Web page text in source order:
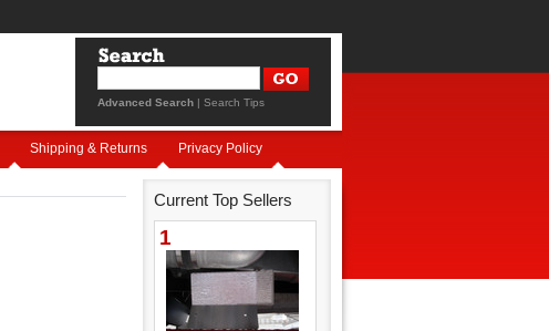
Advanced Search | Search Tips
Shipping & Returns Privacy Policy
Current Top Sellers
1